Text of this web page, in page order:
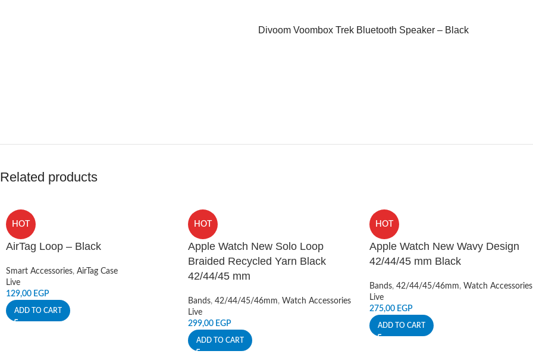
Divoom Voombox Trek Bluetooth Speaker – Black
Related products
HOT
AirTag Loop – Black
Smart Accessories, AirTag Case
Live
129,00 EGP
ADD TO CART
HOT
Apple Watch New Solo Loop
Braided Recycled Yarn Black
42/44/45 mm
Bands, 42/44/45/46mm, Watch Accessories
Live
299,00 EGP
ADD TO CART
HOT
Apple Watch New Wavy Design
42/44/45 mm Black
Bands, 42/44/45/46mm, Watch Accessories
Live
275,00 EGP
ADD TO CART